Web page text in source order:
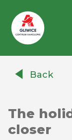
AuchanBack
The
closer